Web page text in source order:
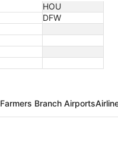
HOU
DFW
Farmers Branch Airports